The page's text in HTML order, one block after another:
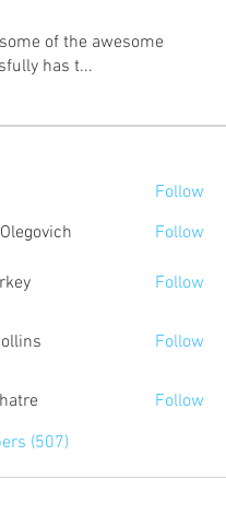
of the awesome
has t...
Follow
Follow
Follow
Follow
Follow
(507)